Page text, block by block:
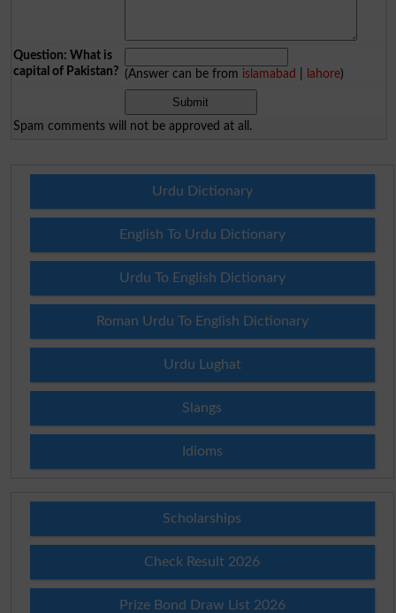
Question: What is
capital of Pakistan? (Answer can be from islamabad lahore)
Spam comments will not be approved at all.
Urdu Dictionary
English To Urdu Dictionary
Urdu To English Dictionary
Roman Urdu To English Dictionary
Urdu Lughat
Slangs
Idioms
Scholarships
Check Result 2026
Prize Bond Draw List 2026